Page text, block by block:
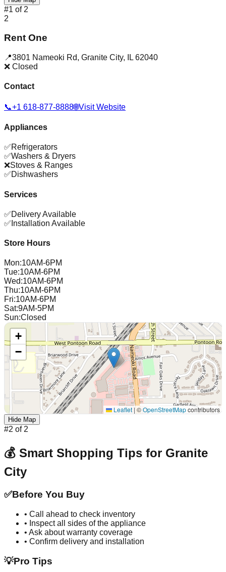
#1 of 2
2
Rent One
📍3801 Nameoki Rd, Granite City, IL 62040
❌ Closed
Contact
📞+1 618-877-8888🌐Visit Website
Appliances
✅Refrigerators
✅Washers & Dryers
❌Stoves & Ranges
✅Dishwashers
Services
✅Delivery Available
✅ Installation Available
Store Hours
Mon:10AM-6PM
Tue:10AM-6PM
Wed:10AM-6PM
Thu:10AM-6PM
Fri:10AM-6PM
Sat:9AM-5PM
Sun:Closed
+
−
Leaflet |©OpenStreetMapcontributors
Hide Map
#2 of 2
💰 Smart Shopping Tips for Granite
City
✅Before You Buy
• Call ahead to check inventory
• Inspect all sides of the appliance
• Ask about warranty coverage
• Confirm delivery and installation
💡Pro Tips